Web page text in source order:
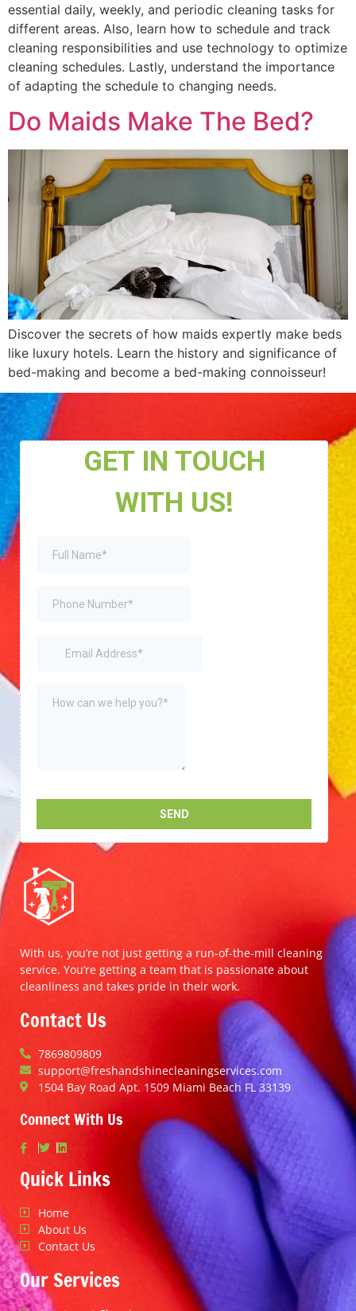
essential daily, weekly, and periodic cleaning tasks for
different areas. Also, learn how to schedule and track
cleaning responsibilities and use technology to optimize
cleaning schedules. Lastly, understand the importance
of adapting the schedule to changing needs.
Do Maids Make The Bed?
Discover the secrets of how maids expertly make beds
like luxury hotels. Learn the history and significance of
bed-making and become a bed-making connoisseur!
With us, you’re not just getting a run-of-the-mill cleaning
service. You’re getting a team that is passionate about
cleanliness and takes pride in their work.
Contact Us
7869809809
support@freshandshinecleaningservices.com
1504 Bay Road Apt. 1509 Miami Beach FL 33139
Connect With Us
Quick Links
Home
About Us
Contact Us
Our Services